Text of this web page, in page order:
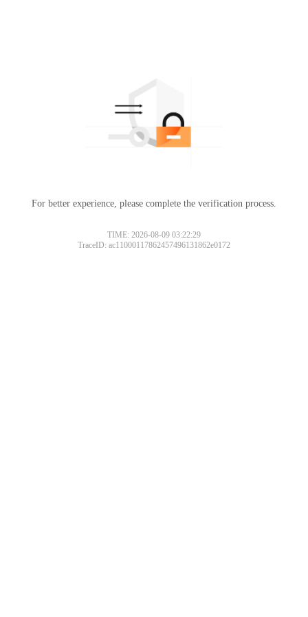
For better experience, please complete the verification process.
TIME: 2026-08-09 03:22:29
TraceID: ac11000117862457496131862e0172